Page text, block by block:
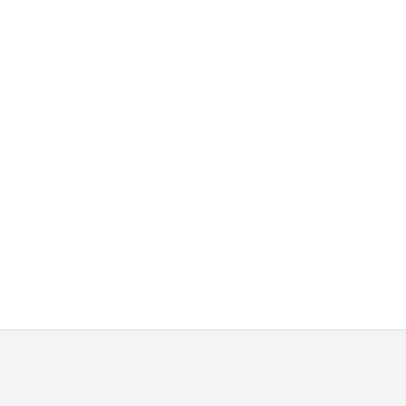
City to implement a
to the California Assembly,
and companies. With this in
its possible outcomes